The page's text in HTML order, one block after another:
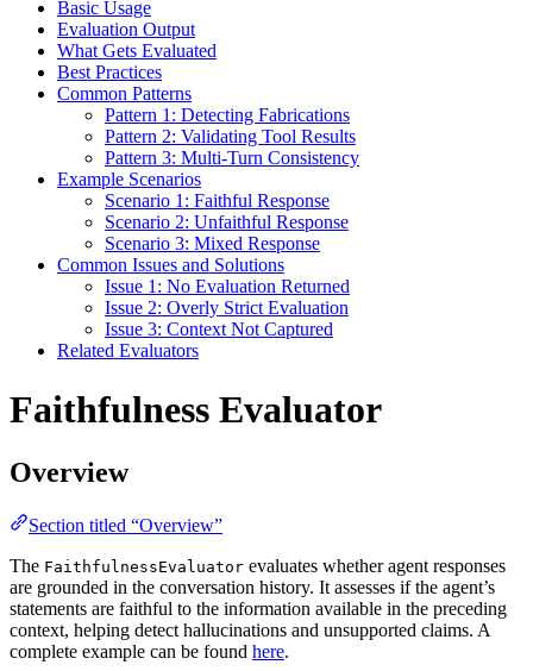
Basic Usage
Evaluation Output
What Gets Evaluated
Best Practices
Common Patterns
Pattern 1: Detecting Fabrications
Pattern 2: Validating Tool Results
Pattern 3: Multi-Turn Consistency
Example Scenarios
Scenario 1: Faithful Response
Scenario 2: Unfaithful Response
Scenario 3: Mixed Response
Common Issues and Solutions
Issue 1: No Evaluation Returned
Issue 2: Overly Strict Evaluation
Issue 3: Context Not Captured
Related Evaluators
Faithfulness Evaluator
Overview
Section titled “Overview”
The FaithfulnessEvaluator evaluates whether agent responses
are grounded in the conversation history. It assesses if the agent’s
statements are faithful to the information available in the preceding
context, helping detect hallucinations and unsupported claims. A
complete example can be found here.